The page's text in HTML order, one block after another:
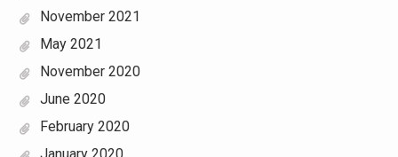
November 2021
May 2021
November 2020
June 2020
February 2020